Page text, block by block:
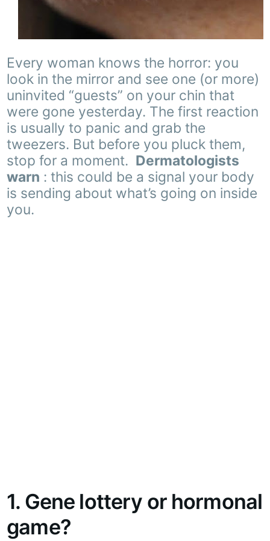
Every woman knows the horror: you
look in the mirror and see one (or more)
uninvited “guests” on your chin that
were gone yesterday. The first reaction
is usually to panic and grab the
tweezers. But before you pluck them,
stop for a moment. Dermatologists
warn : this could be a signal your body
is sending about what’s going on inside
you.
1. Gene lottery or hormonal
game?